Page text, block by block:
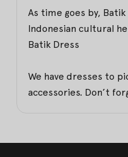
As time goes by,
Indonesian cultural
Batik Dress
We have dresses to
accessories. Don’t